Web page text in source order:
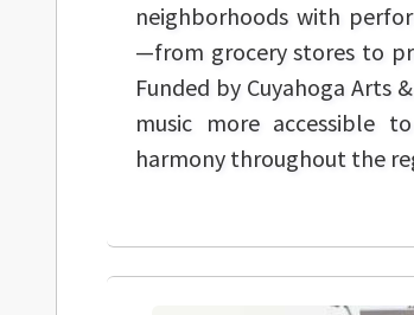
neighborhoods with
—from grocery stores to
Funded by Cuyahoga Arts
music more accessible
harmony throughout the